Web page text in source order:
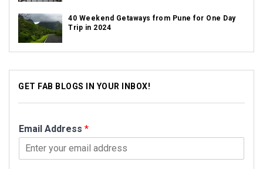
40 Weekend Getaways from Pune for One Day
Trip in 2024
GET FAB BLOGS IN YOUR INBOX!
Email Address *